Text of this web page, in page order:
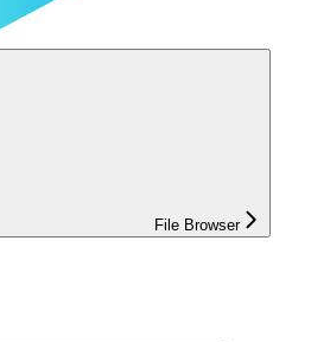
File Browser